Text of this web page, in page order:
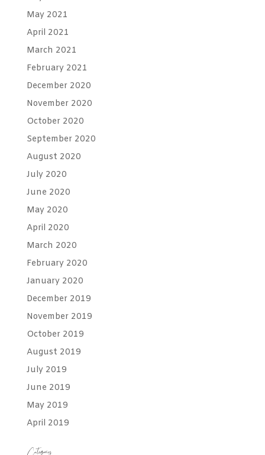
May 2021
April 2021
March 2021
February 2021
December 2020
November 2020
October 2020
September 2020
August 2020
July 2020
June 2020
May 2020
April 2020
March 2020
February 2020
January 2020
December 2019
November 2019
October 2019
August 2019
July 2019
June 2019
May 2019
April 2019